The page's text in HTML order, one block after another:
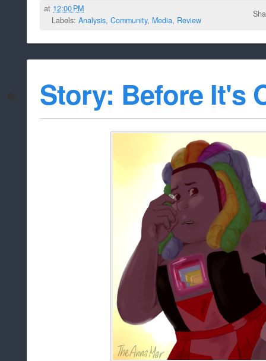
at 12:00 PM
Labels: Analysis, Community, Media, Review
Story: Before It's